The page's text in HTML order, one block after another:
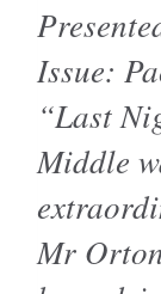
Issue:
“Last
Middle
Mr